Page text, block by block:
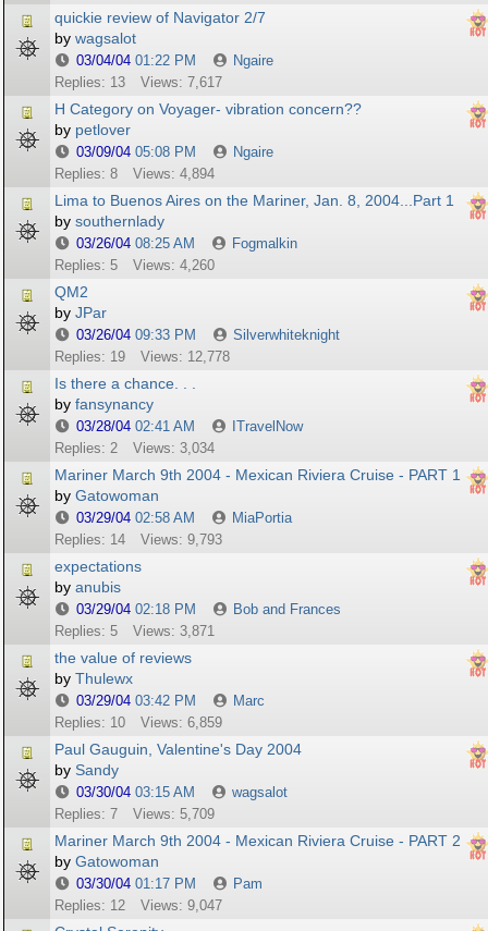
quickie review of Navigator 2/7
by wagsalot
03/04/04 01:22 PM
Ngaire
Replies: 13
Views: 7,617
H Category on Voyager- vibration concern??
by petlover
03/09/04 05:08 PM
Ngaire
Replies: 8
Views: 4,894
Lima to Buenos Aires on the Mariner, Jan. 8, 2004...Part 1
by southernlady
03/26/04 08:25 AM
Fogmalkin
Replies: 5
Views: 4,260
QM2
by JPar
03/26/04 09:33 PM
Silverwhiteknight
Replies: 19
Views: 12,778
Is there a chance. . .
by fansynancy
03/28/04 02:41 AM
ITravelNow
Replies: 2
Views: 3,034
Mariner March 9th 2004 - Mexican Riviera Cruise - PART 1
by Gatowoman
03/29/04 02:58 AM
MiaPortia
Replies: 14
Views: 9,793
expectations
by anubis
03/29/04 02:18 PM
Bob and Frances
Replies: 5
Views: 3,871
the value of reviews
by Thulewx
03/29/04 03:42 PM
Marc
Replies: 10
Views: 6,859
Paul Gauguin, Valentine's Day 2004
by Sandy
03/30/04 03:15 AM
wagsalot
Replies: 7
Views: 5,709
Mariner March 9th 2004 - Mexican Riviera Cruise - PART 2
by Gatowoman
03/30/04 01:17 PM
Pam
Replies: 12
Views: 9,047